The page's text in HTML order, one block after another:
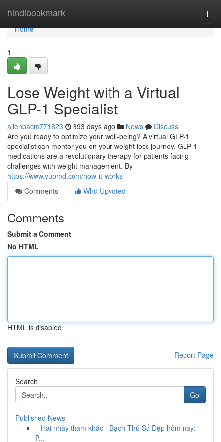
hindibookmark
Home
Home
1
Lose Weight with a Virtual
GLP-1 Specialist
allenbacm771823 393 days ago News
Discuss
Are you ready to optimize your well-being? A virtual GLP-1
specialist can mentor you on your weight loss journey. GLP-1
medications are a revolutionary therapy for patients facing
challenges with weight management. By
https://www.yupmd.com/how-it-works
Comments
Who Upvoted
Comments
Submit a Comment
No HTML
HTML is disabled
Report Page
Search
Go
Published News
1 Hai nháy tham khảo · Bạch Thủ Số Đẹp hôm nay:
P...